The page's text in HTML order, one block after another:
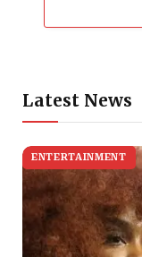
Latest News
ENTERTAINMENT